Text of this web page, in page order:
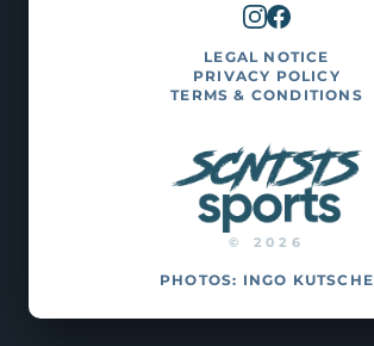
LEGAL NOTICE
PRIVACY POLICY
TERMS & CONDITIONS
© 2026
PHOTOS: INGO KUTSCHE